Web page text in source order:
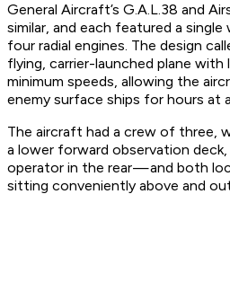
General Aircraft’s G.A.L.38 and
similar, and each featured a
four radial engines. The design
flying, carrier-launched plane with
minimum speeds, allowing the
enemy surface ships for hours at
The aircraft had a crew of three,
a lower forward observation
operator in the rear — and both
sitting conveniently above and